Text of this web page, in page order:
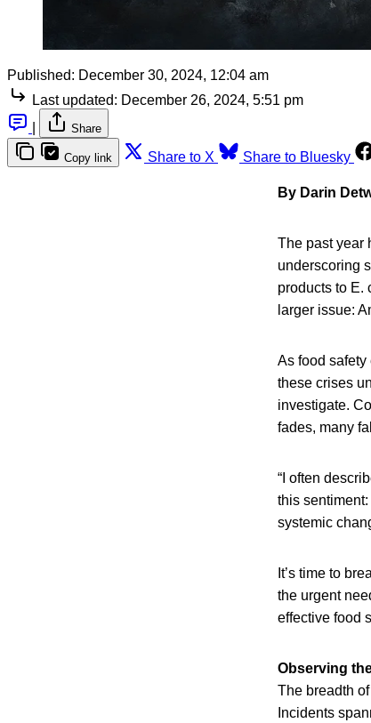
Published: December 30, 2024, 12:04 am
Last updated: December 26, 2024, 5:51 pm
Share
Copy link Share to X Share to Bluesky
By Darin
The past year
underscoring
products to E.
larger issue:
As food safety
these crises
investigate.
fades, many
“I often
this
systemic
It’s time to
the urgent
effective food
Observing
The breadth
Incidents